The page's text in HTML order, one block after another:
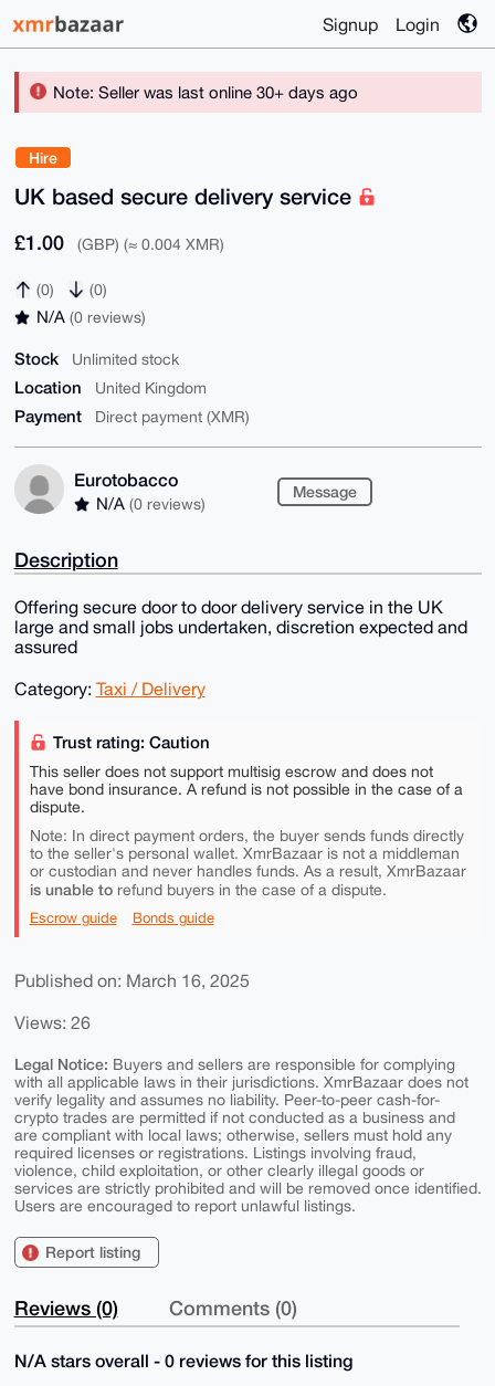
Signup Login
Note: Seller was last online 30+ days ago
Hire
UK based secure delivery service
£1.00 (GBP) (≈ 0.004 XMR)
(0) (0)
N/A (0 reviews)
Stock Unlimited stock
Location United Kingdom
Payment Direct payment (XMR)
Eurotobacco
N/A (0 reviews)
Message
Description
Offering secure door to door delivery service in the UK
large and small jobs undertaken, discretion expected and
assured
Category: Taxi / Delivery
Trust rating: Caution
This seller does not support multisig escrow and does not
have bond insurance. A refund is not possible in the case of a
dispute.
Note: In direct payment orders, the buyer sends funds directly
to the seller's personal wallet. XmrBazaar is not a middleman
or custodian and never handles funds. As a result, XmrBazaar
is unable torefund buyers in the case of a dispute.
Escrow guide Bonds guide
Published on: March 16, 2025
Views: 26
Legal Notice: Buyers and sellers are responsible for complying
with all applicable laws in their jurisdictions. XmrBazaar does not
verify legality and assumes no liability. Peer-to-peer cash-for-
crypto trades are permitted if not conducted as a business and
are compliant with local laws; otherwise, sellers must hold any
required licenses or registrations. Listings involving fraud,
violence, child exploitation, or other clearly illegal goods or
services are strictly prohibited and will be removed once identified.
Users are encouraged to report unlawful listings.
Report listing
Reviews (0) Comments (0)
N/A stars overall - 0 reviews for this listing